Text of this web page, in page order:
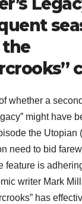
whether a
might have
the Utopian
need to bid
feature is
writer Mark
has